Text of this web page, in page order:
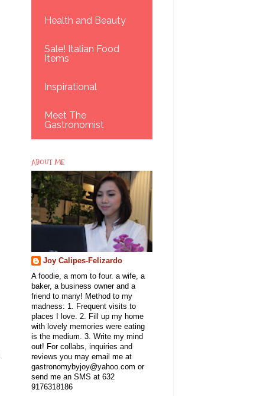
Health and Beauty
Sale! Italian Food
Items
Inspirational
Meet The
Gastronomist
ABOUT ME
Joy Calipes-Felizardo
A foodie, a mom to four. a wife, a
baker, a business owner and a
friend to many! Method to my
madness: 1. Frequent visits to
places I love. 2. Fill up my home
with lovely memories were eating
is the medium. 3. Write my mind
out! For collabs, inquiries and
reviews you may email me at
gastronomybyjoy@yahoo.com or
send me an SMS at 632
9176318186